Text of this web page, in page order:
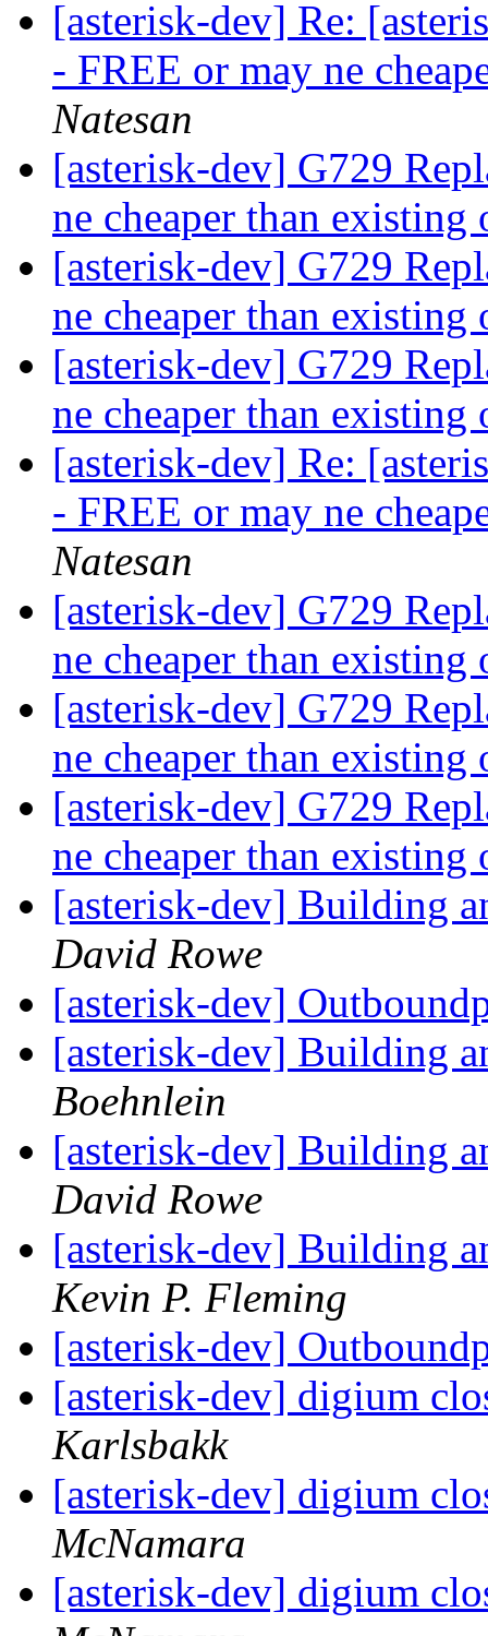
[asterisk-dev] Re:
- FREE or may ne
Natesan
[asterisk-dev] G729
ne cheaper than existing
[asterisk-dev] G729
ne cheaper than existing
[asterisk-dev] G729
ne cheaper than existing
[asterisk-dev] Re:
- FREE or may ne
Natesan
[asterisk-dev] G729
ne cheaper than existing
[asterisk-dev] G729
ne cheaper than existing
[asterisk-dev] G729
ne cheaper than existing
[asterisk-dev] Building
David Rowe
[asterisk-dev]
[asterisk-dev] Building
Boehnlein
[asterisk-dev] Building
David Rowe
[asterisk-dev] Building
Kevin P. Fleming
[asterisk-dev]
[asterisk-dev] digium
Karlsbakk
[asterisk-dev] digium
McNamara
[asterisk-dev] digium